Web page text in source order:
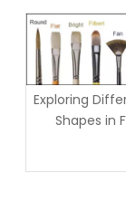
Exploring
Shapes in